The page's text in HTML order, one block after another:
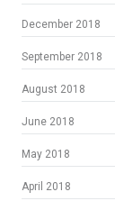
December 2018
September 2018
August 2018
June 2018
May 2018
April 2018